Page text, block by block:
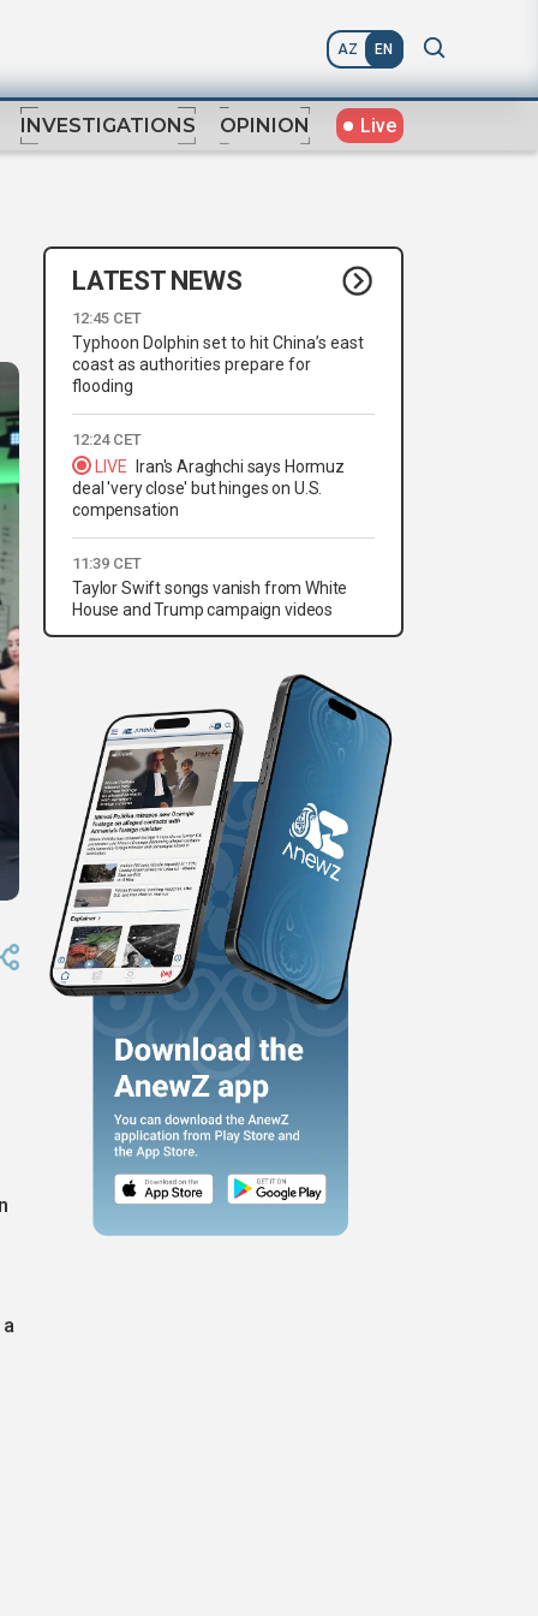
AZ EN
INVESTIGATIONS OPINION Live
LATEST NEWS
12:45 CET
Typhoon Dolphin set to hit China’s east
coast as authorities prepare for
flooding
12:24 CET
LIVE
Iran's Araghchi says Hormuz
deal 'very close' but hinges on U.S.
compensation
11:39 CET
Taylor Swift songs vanish from White
House and Trump campaign videos